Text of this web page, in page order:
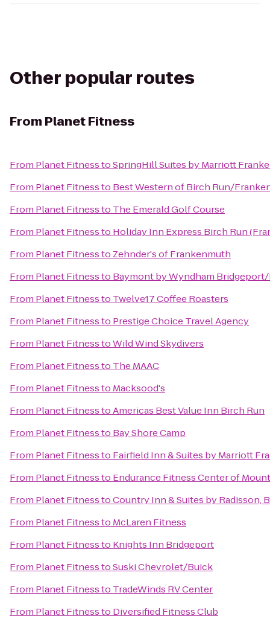
Other popular routes
From Planet Fitness
From Planet FitnesstoSpringHill Suites by Marriott
From Planet Fitnessto Best Western of Birch Run/
From Planet Fitnessto The Emerald Golf Course
From Planet Fitnessto Holiday Inn Express Birch Run
From Planet Fitnessto Zehnder's of Frankenmuth
From Planet Fitnessto Baymont by Wyndham
From Planet Fitnessto Twelve17 Coffee Roasters
From Planet Fitnessto Prestige Choice Travel Agency
From Planet FitnesstoWild Wind Skydivers
From Planet Fitnessto The MAAC
From Planet Fitnessto Macksood's
From Planet FitnesstoAmericas Best Value Inn Birch Run
From Planet Fitnessto Bay Shore Camp
From Planet Fitnessto Fairfield Inn & Suites by Marriott
From Planet Fitnessto Endurance Fitness Center of
From Planet FitnesstoCountry Inn & Suites by Radisson,
From Planet Fitnessto McLaren Fitness
From Planet Fitnessto Knights Inn Bridgeport
From Planet FitnesstoSuski Chevrolet/Buick
From Planet Fitnessto TradeWinds RV Center
From Planet Fitnessto Diversified Fitness Club